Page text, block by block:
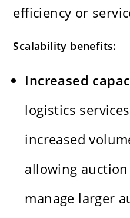
efficiency or
Scalability benefits:
Increased
logistics
increased
allowing
manage larger